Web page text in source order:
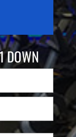
DOWN